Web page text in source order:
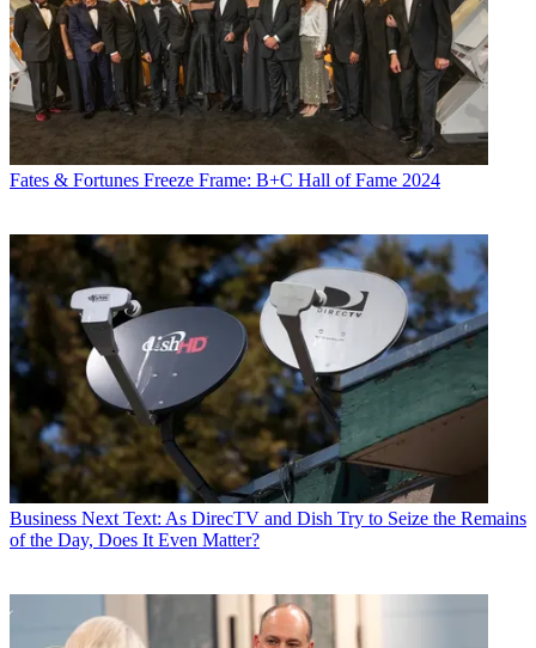
Fates & Fortunes Freeze Frame: B+C Hall of Fame 2024
Business Next Text: As DirecTV and Dish Try to Seize the Remains
of the Day, Does It Even Matter?